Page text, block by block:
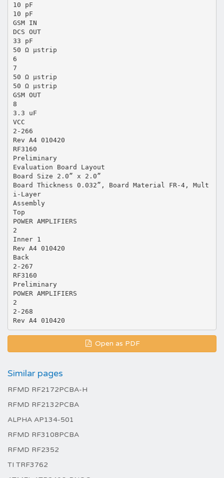
10 pF
10 pF
GSM IN
DCS OUT
33 pF
50 Ω µstrip
6
7
50 Ω µstrip
50 Ω µstrip
GSM OUT
8
3.3 uF
VCC
2-266
Rev A4 010420
RF3160
Preliminary
Evaluation Board Layout
Board Size 2.0” x 2.0”
Board Thickness 0.032”, Board Material FR-4, Mult
i-Layer
Assembly
Top
POWER AMPLIFIERS
2
Inner 1
Rev A4 010420
Back
2-267
RF3160
Preliminary
POWER AMPLIFIERS
2
2-268
Open as PDF
Similar pages
RFMD RF2172PCBA-H
RFMD RF2132PCBA
ALPHA AP134-501
RFMD RF3108PCBA
RFMD RF2352
TI TRF3762